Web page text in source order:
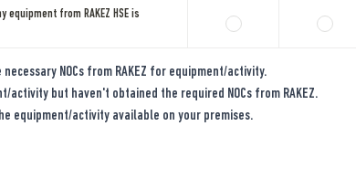
from RAKEZ HSE is
NOCs from RAKEZ for equipment/activity.
activity but haven't obtained the required NOCs from RAKEZ.
equipment/activity available on your premises.